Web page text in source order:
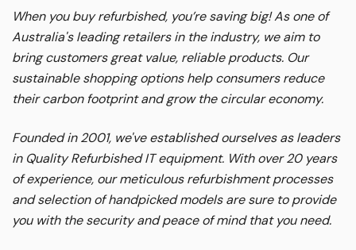
When you buy refurbished, you’re saving big! As one of
Australia's leading retailers in the industry, we aim to
bring customers great value, reliable products. Our
sustainable shopping options help consumers reduce
their carbon footprint and grow the circular economy.
Founded in 2001, we've established ourselves as leaders
in Quality Refurbished IT equipment. With over 20 years
of experience, our meticulous refurbishment processes
and selection of handpicked models are sure to provide
you with the security and peace of mind that you need.